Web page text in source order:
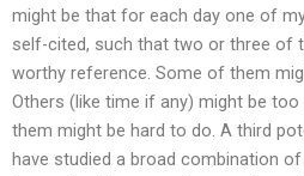
might be that for each day one of
self-cited, such that two or three of
worthy reference. Some of them
Others (like time if any) might be
them might be hard to do. A third
have studied a broad combination